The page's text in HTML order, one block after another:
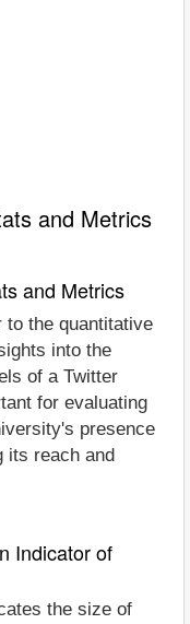
and Metrics
and Metrics
the quantitative
into the
of a Twitter
for evaluating
presence
its reach and
Indicator of
the size of